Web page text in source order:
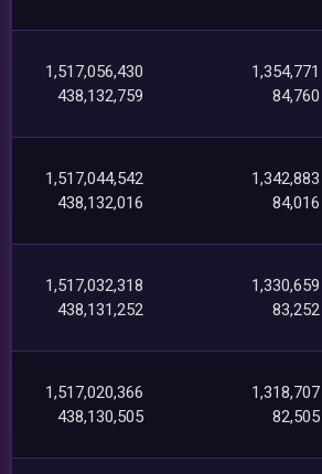
1,517,056,430
438,132,759
1,354,771
84,760
1,517,044,542
438,132,016
1,342,883
84,016
1,517,032,318
438,131,252
1,330,659
83,252
1,517,020,366
438,130,505
1,318,707
82,505